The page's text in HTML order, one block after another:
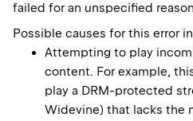
failed for an unspecified
Possible causes for this error
Attempting to play
content. For example,
play a DRM-protected
Widevine) that lacks the